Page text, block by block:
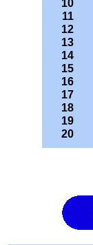
10
11
12
13
14
15
16
17
18
19
20